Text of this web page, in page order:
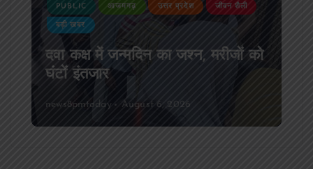
PUBLIC आजमगढ़ उत्तर प्रदेश जीवन शैली
बड़ी खबर
दवा कक्ष में जन्मदिन का जश्न, मरीजों को
घंटों इंतजार
news8pmtoday August 6, 2026